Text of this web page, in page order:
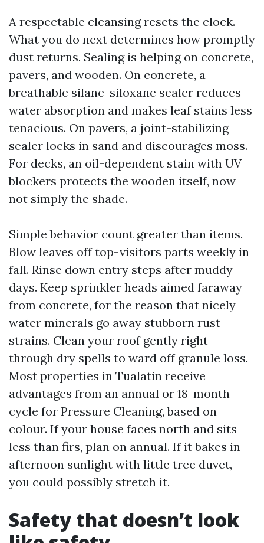
A respectable cleansing resets the clock.
What you do next determines how promptly
dust returns. Sealing is helping on concrete,
pavers, and wooden. On concrete, a
breathable silane-siloxane sealer reduces
water absorption and makes leaf stains less
tenacious. On pavers, a joint-stabilizing
sealer locks in sand and discourages moss.
For decks, an oil-dependent stain with UV
blockers protects the wooden itself, now
not simply the shade.
Simple behavior count greater than items.
Blow leaves off top-visitors parts weekly in
fall. Rinse down entry steps after muddy
days. Keep sprinkler heads aimed faraway
from concrete, for the reason that nicely
water minerals go away stubborn rust
strains. Clean your roof gently right
through dry spells to ward off granule loss.
Most properties in Tualatin receive
advantages from an annual or 18-month
cycle for Pressure Cleaning, based on
colour. If your house faces north and sits
less than firs, plan on annual. If it bakes in
afternoon sunlight with little tree duvet,
you could possibly stretch it.
Safety that doesn’t look